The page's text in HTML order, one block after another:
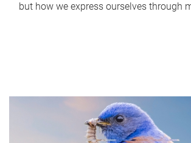
but how we express ourselves through